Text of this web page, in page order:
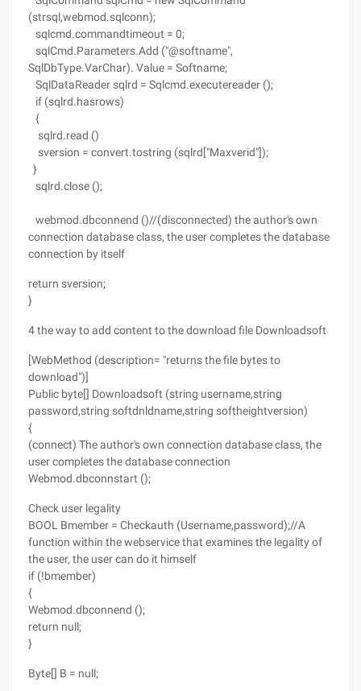
(strsql,webmod.sqlconn);
sqlcmd.commandtimeout = 0;
sqlCmd.Parameters.Add ("@softname",
SqlDbType.VarChar). Value = Softname;
SqlDataReader sqlrd = Sqlcmd.executereader ();
if (sqlrd.hasrows)
{
sqlrd.read ()
sversion = convert.tostring (sqlrd["Maxverid"]);
}
sqlrd.close ();
webmod.dbconnend ()//(disconnected) the author's own
connection database class, the user completes the database
connection by itself
return sversion;
}
4 the way to add content to the download file Downloadsoft
[WebMethod (description= "returns the file bytes to
download")]
Public byte[] Downloadsoft (string username,string
password,string softdnldname,string softheightversion)
{
(connect) The author's own connection database class, the
user completes the database connection
Webmod.dbconnstart ();
Check user legality
BOOL Bmember = Checkauth (Username,password);//A
function within the webservice that examines the legality of
the user, the user can do it himself
if (!bmember)
{
Webmod.dbconnend ();
return null;
}
Byte[] B = null;